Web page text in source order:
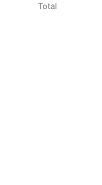
Total